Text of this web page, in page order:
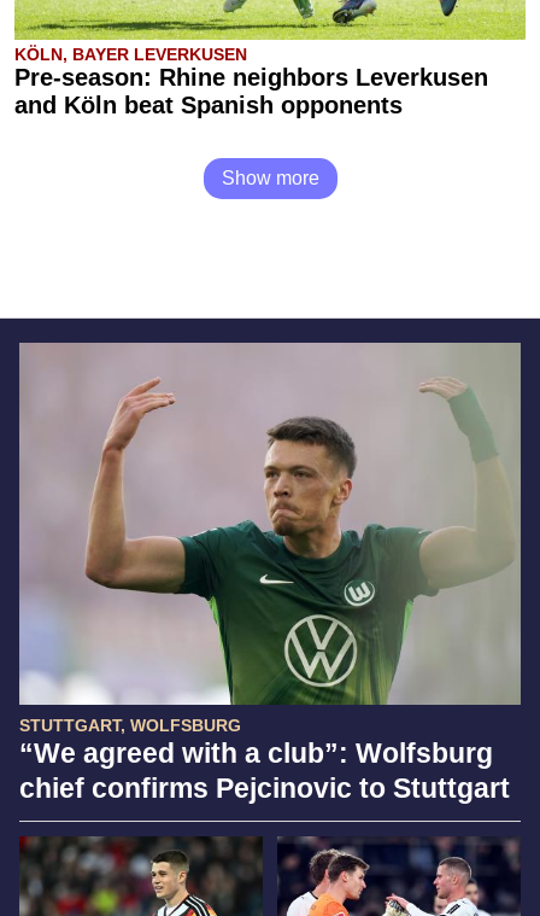
STUTTGART, WOLFSBURG
“We agreed with a club”: Wolfsburg
chief confirms Pejcinovic to Stuttgart
KÖLN, BAYER LEVERKUSEN
Pre-season: Rhine neighbors Leverkusen
and Köln beat Spanish opponents
Show more